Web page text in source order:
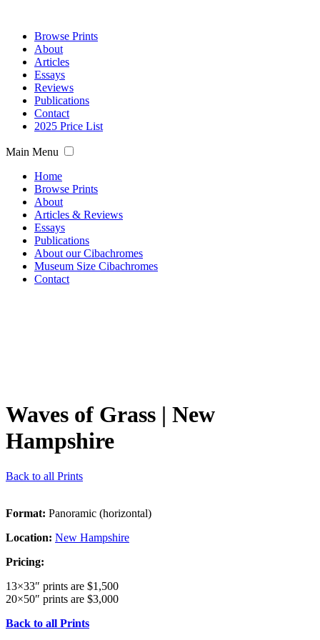
Browse Prints
About
Articles
Essays
Reviews
Publications
Contact
2025 Price List
Main Menu
Home
Browse Prints
About
Articles & Reviews
Essays
Publications
About our Cibachromes
Museum Size Cibachromes
Contact
Waves of Grass | New
Hampshire
Back to all Prints
Format: Panoramic (horizontal)
Location: New Hampshire
Pricing:
13×33″ prints are $1,500
20×50″ prints are $3,000
Back to all Prints